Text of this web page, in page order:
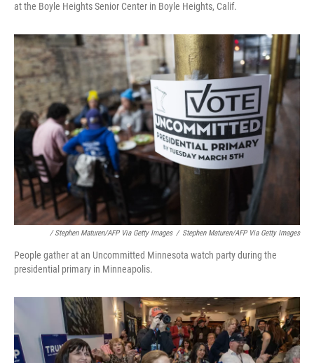
at the Boyle Heights Senior Center in Boyle Heights, Calif.
/ Stephen Maturen/AFP Via Getty Images / Stephen Maturen/AFP Via Getty Images
People gather at an Uncommitted Minnesota watch party during the
presidential primary in Minneapolis.